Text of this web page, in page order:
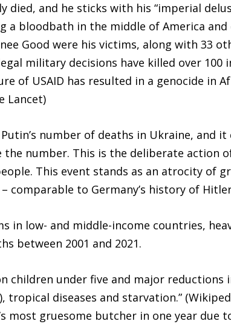
died, and he sticks with his “imperial
a bloodbath in the middle of America
Good were his victims, along with 33
military decisions have killed over 100
of USAID has resulted in a genocide in
Lancet)
number of deaths in Ukraine, and it
the number. This is the deliberate action
This event stands as an atrocity
comparable to Germany’s history of
in low- and middle-income countries,
between 2001 and 2021.
children under five and major
tropical diseases and starvation.”
most gruesome butcher in one year due